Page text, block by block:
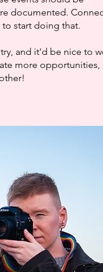
documented.
start doing that.
and it'd be nice to
more opportunities,